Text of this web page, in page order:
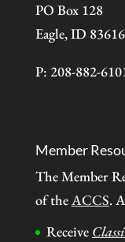
PO Box 128
Eagle, ID 83616
P: 208-882-
Member
The Member
of theACCS.
Receive